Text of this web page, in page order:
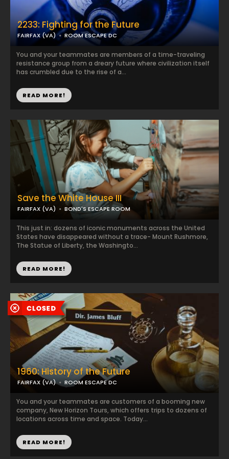
2233: Fighting for the Future
FAIRFAX (VA) ROOM ESCAPE DC
You and your teammates are members of a time-traveling
resistance group from a dreary future where civilization itself
has crumbled due to the rise of a...
READ MORE!
1960: History of the Future
FAIRFAX (VA) ROOM ESCAPE DC
You and your teammates are customers of a booming new
company, New Horizon Tours, which offers trips to dozens of
locations across time and space. Today...
READ MORE!
Save the White House III
FAIRFAX (VA) BOND'S ESCAPE ROOM
This just in: dozens of iconic monuments across the United
States have disappeared without a trace- Mount Rushmore,
The Statue of Liberty, the Washingto...
READ MORE!